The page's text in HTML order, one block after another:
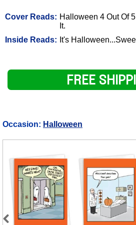
Cover Reads: Halloween 4 Out Of
It.
Inside Reads: It's
FREE
Occasion: Halloween